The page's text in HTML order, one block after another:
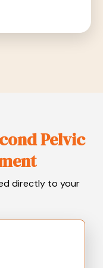
Pelvic
directly to your